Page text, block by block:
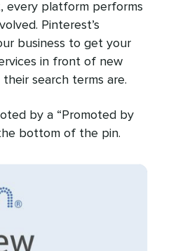
every platform performs
Pinterest’s
business to get your
in front of new
search terms are.
by a “Promoted by
bottom of the pin.